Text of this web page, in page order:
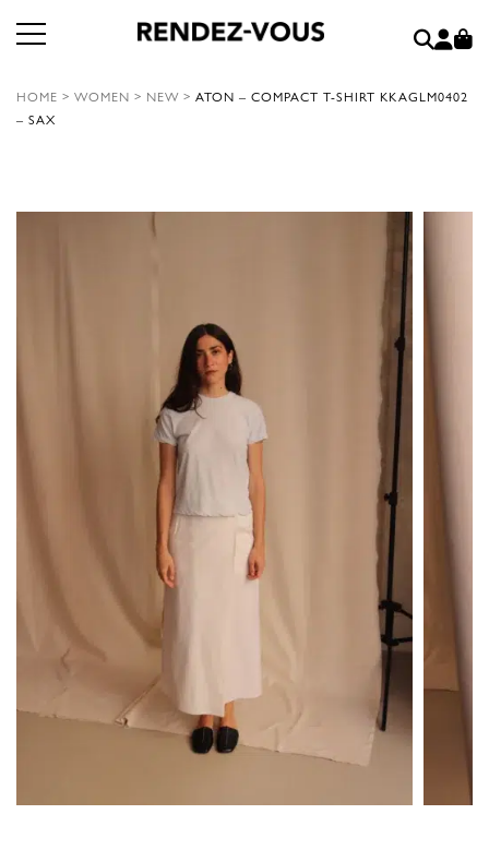
HOME > WOMEN > NEW > ATON – COMPACT T-SHIRT KKAGLM0402
– SAX